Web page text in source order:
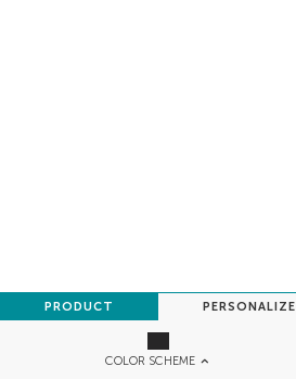
COLOR SCHEME
PRODUCT PERSONALIZE